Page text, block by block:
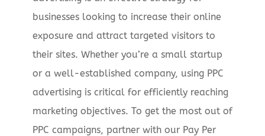
businesses looking to increase their online
exposure and attract targeted visitors to
their sites. Whether you’re a small startup
or a well-established company, using PPC
advertising is critical for efficiently reaching
marketing objectives. To get the most out of
PPC campaigns, partner with our Pay Per